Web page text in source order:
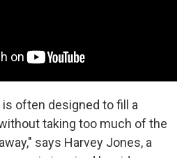
often designed to fill a
taking too much of the
says Harvey Jones, a